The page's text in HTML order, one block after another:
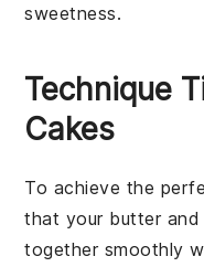
sweetness.
Technique
Cakes
To achieve the
that your butterand
together smoothly